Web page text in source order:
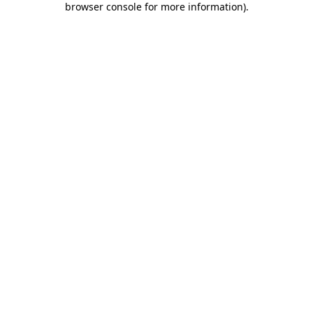
browser console for more information).